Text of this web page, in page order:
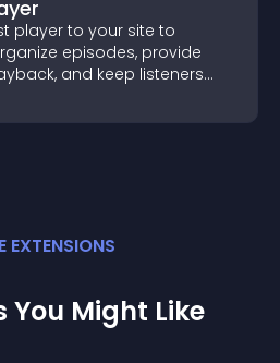
player to your site to
episodes, provide
and keep listeners
EXTENSIONS
You Might Like